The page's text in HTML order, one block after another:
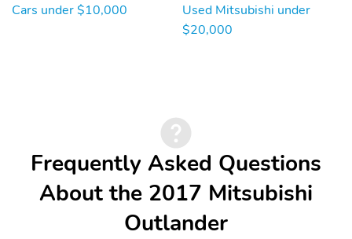
Cars under $10,000
Used Mitsubishi under
$20,000
Frequently Asked Questions
About the 2017 Mitsubishi
Outlander